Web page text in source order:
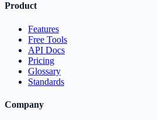
Product
Features
Free Tools
API Docs
Pricing
Glossary
Standards
Company